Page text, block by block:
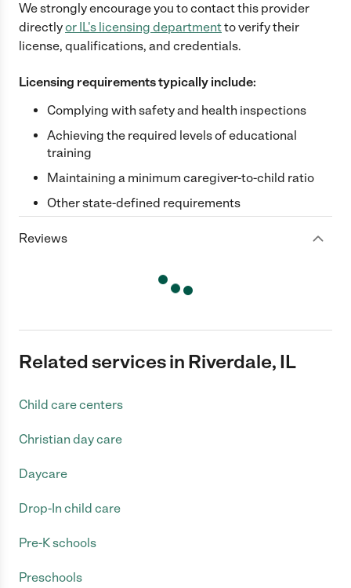
We strongly encourage you to contact this provider
directlyor IL's licensing departmentto verify their
license, qualifications, and credentials.
Licensing requirements typically include:
Complying with safety and health inspections
Achieving the required levels of educational
training
Maintaining a minimum caregiver-to-child ratio
Other state-defined requirements
Reviews
Related services in Riverdale, IL
Child care centers
Christian day care
Daycare
Drop-In child care
Pre-K schools
Preschools